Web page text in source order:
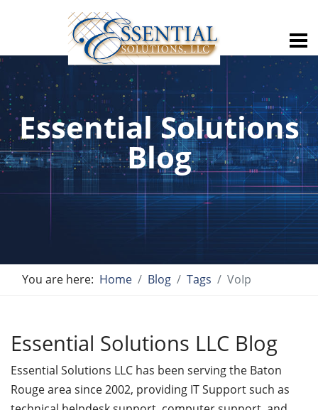
Essential Solutions
Blog
You are here: Home Blog Tags VoIp
Essential Solutions LLC Blog
Essential Solutions LLC has been serving the Baton
Rouge area since 2002, providing IT Support such as